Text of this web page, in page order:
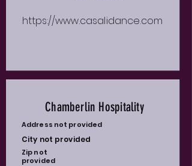
https://www.casalidance.com
Chamberlin Hospitality
Address not provided
City not provided
Zip not
provided